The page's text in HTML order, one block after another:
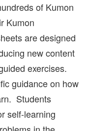
of Kumon
Kumon
are designed
new content
exercises.
guidance on how
Students
self-learning